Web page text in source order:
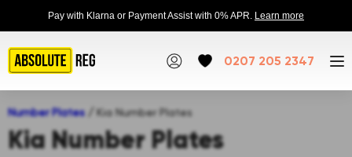
Pay with Klarna or Payment Assist with 0% APR. Learn more
0207 205 2347
Number Plates/ Kia Number Plates
Kia Number Plates